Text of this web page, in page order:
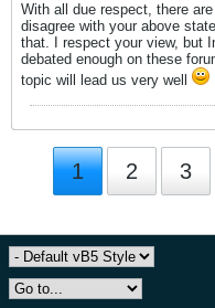
With all due respect, there
disagree with your above
that. I respect your view, but
debated enough on these
topic will lead us very well
1 2 3